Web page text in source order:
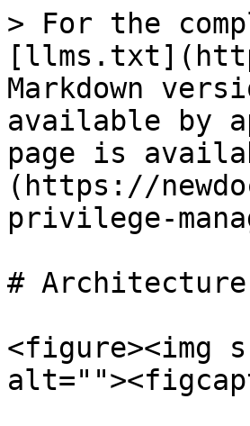
> For the
Markdown
available by
page is
(https://
privilege-
# Architecture
<figure><img